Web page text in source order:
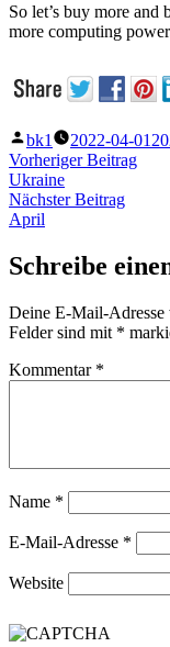
So let’s buy more and
more computing
Veröffentlicht
von
bk1 2022-04-01
Vorheriger Beitrag
Ukraine
Nächster Beitrag
April
Schreibe
Deine E-Mail-
Felder sind mit *
Kommentar *
Name *
E-Mail-Adresse *
Website